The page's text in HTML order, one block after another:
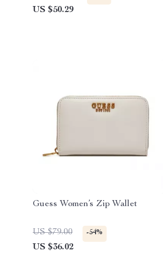
US $50.29
Guess Women’s Zip Wallet
US $79.00 -54%
US $36.02